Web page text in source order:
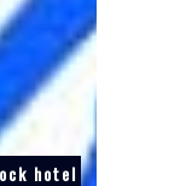
hotel